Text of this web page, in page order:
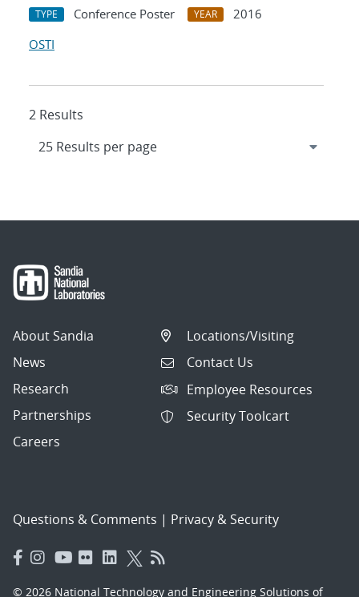
TYPE Conference Poster YEAR
2016
OSTI
2 Results
About Sandia
News
Research
Partnerships
Careers
Locations/Visiting
Contact Us
Employee Resources
Security Toolcart
Questions & Comments | Privacy & Security
© 2026 National Technology and Engineering Solutions of